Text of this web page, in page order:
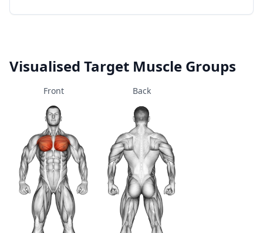
Visualised Target Muscle Groups
Front Back